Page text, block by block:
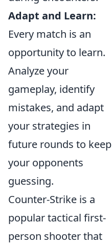
Adapt and Learn:
Every match is an
opportunity to learn.
Analyze your
gameplay, identify
mistakes, and adapt
your strategies in
future rounds to keep
your opponents
guessing.
Counter-Strike is a
popular tactical first-
person shooter that